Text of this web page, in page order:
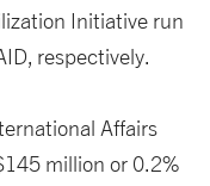
Initiative run
respectively.
Affairs
million or 0.2%